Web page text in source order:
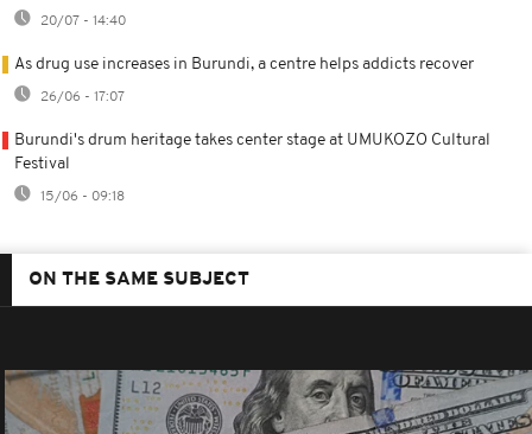
20/07 - 14:40
As drug use increases in Burundi, a centre helps addicts recover
26/06 - 17:07
Burundi's drum heritage takes center stage at UMUKOZO Cultural
Festival
15/06 - 09:18
ON THE SAME SUBJECT